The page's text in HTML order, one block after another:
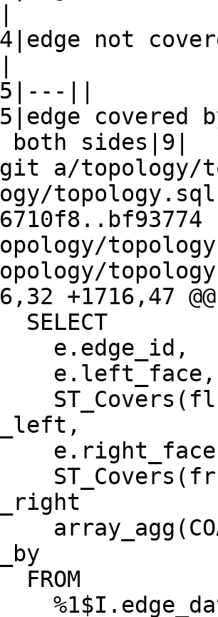
not
||
covered
both sides|9|
a/topology/
+1716,47